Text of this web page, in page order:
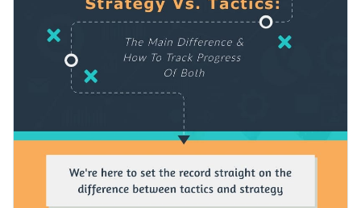
Access millions of free graphics from inside the editor
Visualize data with custom widgets, maps and charts
Add interactivity like animation, hover effects and links
Download in JPG, PNG, PDF and HTML5 format
Share online with a link or embed it on your website
Start customizing this comparison infographic template now
or check out Visme’s library of 1,000+ professional
to explore more design ideas.
infographic maker